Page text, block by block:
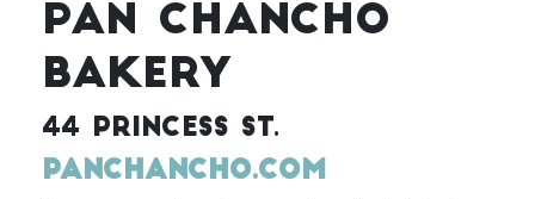
PAN CHANCHO
BAKERY
44 PRINCESS ST.
PANCHANCHO.COM